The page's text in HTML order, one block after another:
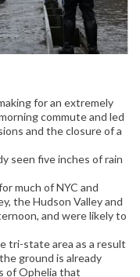
for an extremely
commute and led
and the closure of a
seen five inches of rain
much of NYC and
the Hudson Valley and
and were likely to
tri-state area as a result
ground is already
of Ophelia that